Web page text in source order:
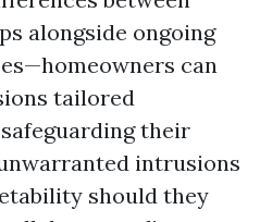
alongside ongoing
can
tailored
their
intrusions
should they